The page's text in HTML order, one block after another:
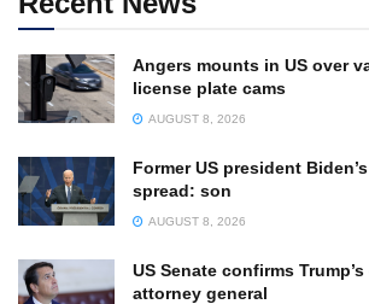
Angers mounts in US over
license plate cams
AUGUST 8, 2026
Former US president
spread: son
AUGUST 8, 2026
US Senate confirms
attorney general